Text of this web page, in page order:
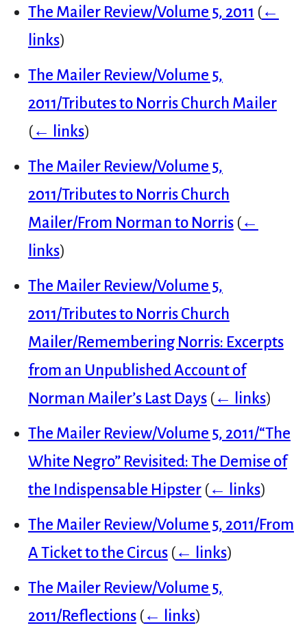
The Mailer Review/Volume 5, 2011 (←
links)
The Mailer Review/Volume 5,
2011/Tributes to Norris Church Mailer
(← links)
The Mailer Review/Volume 5,
2011/Tributes to Norris Church
Mailer/From Norman to Norris (←
links)
The Mailer Review/Volume 5,
2011/Tributes to Norris Church
Mailer/Remembering Norris: Excerpts
from an Unpublished Account of
Norman Mailer’s Last Days (← links)
The Mailer Review/Volume 5, 2011/“The
White Negro” Revisited: The Demise of
the Indispensable Hipster (← links)
The Mailer Review/Volume 5, 2011/From
A Ticket to the Circus (← links)
The Mailer Review/Volume 5,
2011/Reflections (← links)